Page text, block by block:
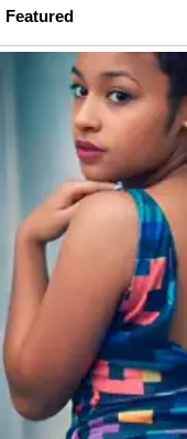
Featured